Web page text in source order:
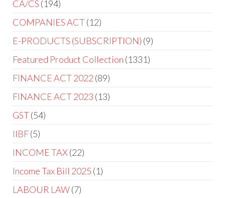
CA/CS 194
COMPANIES ACT 12
E-PRODUCTS (SUBSCRIPTION) 9
Featured Product Collection 1331
FINANCE ACT 2022 89
FINANCE ACT 2023 13
GST 54
IIBF 5
INCOME TAX 22
Income Tax Bill 2025 1
LABOUR LAW 7